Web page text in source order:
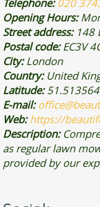
Telephone:020
Opening Hours:
Street address: 148
Postal code:EC3V
City:London
Country: United
Latitude:
E-mail:
Web:https://
Description:
as regular lawn
provided by our